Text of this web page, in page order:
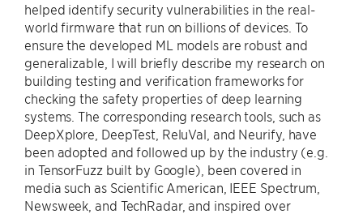
helped identify security vulnerabilities in the real-
world firmware that run on billions of devices. To
ensure the developed ML models are robust and
generalizable, I will briefly describe my research on
building testing and verification frameworks for
checking the safety properties of deep learning
systems. The corresponding research tools, such as
DeepXplore, DeepTest, ReluVal, and Neurify, have
been adopted and followed up by the industry (e.g.
in TensorFuzz built by Google), been covered in
media such as Scientific American, IEEE Spectrum,
Newsweek, and TechRadar, and inspired over